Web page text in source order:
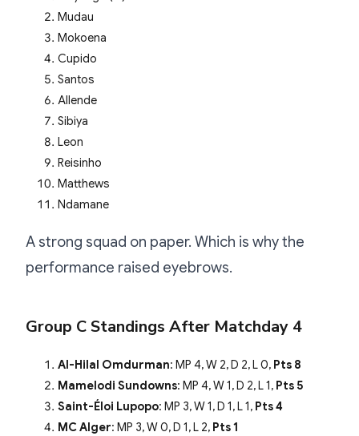
Mudau
Mokoena
Cupido
Santos
Allende
Sibiya
Leon
Reisinho
Matthews
Ndamane
A strong squad on paper. Which is why the
performance raised eyebrows.
Group C Standings After Matchday 4
Al-Hilal Omdurman: MP 4, W 2, D 2, L 0, Pts 8
Mamelodi Sundowns: MP 4, W 1, D 2, L 1, Pts 5
Saint-Éloi Lupopo: MP 3, W 1, D 1, L 1, Pts 4
MC Alger: MP 3, W 0, D 1, L 2, Pts 1